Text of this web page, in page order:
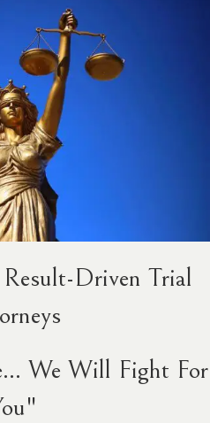
Driven Trial
We Will Fight For